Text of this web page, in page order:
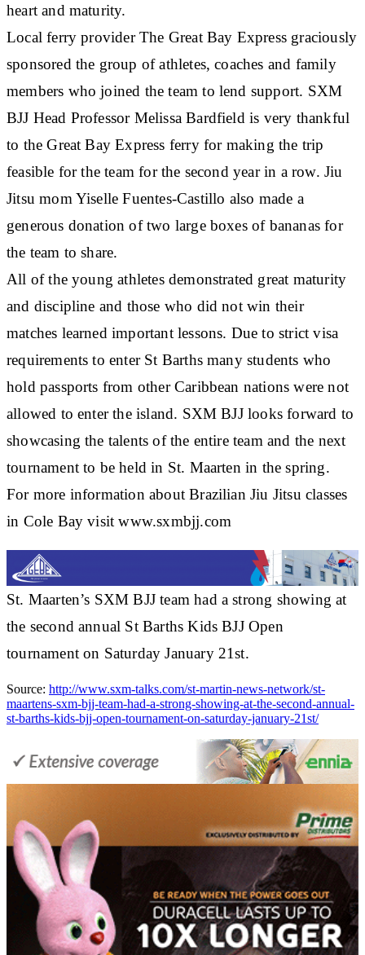
heart and maturity.
Local ferry provider The Great Bay Express graciously
sponsored the group of athletes, coaches and family
members who joined the team to lend support. SXM
BJJ Head Professor Melissa Bardfield is very thankful
to the Great Bay Express ferry for making the trip
feasible for the team for the second year in a row. Jiu
Jitsu mom Yiselle Fuentes-Castillo also made a
generous donation of two large boxes of bananas for
the team to share.
All of the young athletes demonstrated great maturity
and discipline and those who did not win their
matches learned important lessons. Due to strict visa
requirements to enter St Barths many students who
hold passports from other Caribbean nations were not
allowed to enter the island. SXM BJJ looks forward to
showcasing the talents of the entire team and the next
tournament to be held in St. Maarten in the spring.
For more information about Brazilian Jiu Jitsu classes
in Cole Bay visit www.sxmbjj.com
St. Maarten’s SXM BJJ team had a strong showing at
the second annual St Barths Kids BJJ Open
tournament on Saturday January 21st.
Source: http://www.sxm-talks.com/st-martin-news-network/st-
maartens-sxm-bjj-team-had-a-strong-showing-at-the-second-annual-
st-barths-kids-bjj-open-tournament-on-saturday-january-21st/